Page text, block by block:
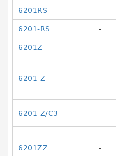
6201RS -
6201-RS -
6201Z -
6201-Z -
6201-Z/C3 -
6201ZZ -